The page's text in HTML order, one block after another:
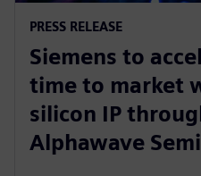
PRESS RELEASE
Siemens to
time to market
silicon IP
Alphawave